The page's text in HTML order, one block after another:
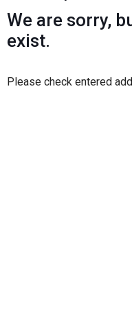
We are sorry,
exist.
Please check entered